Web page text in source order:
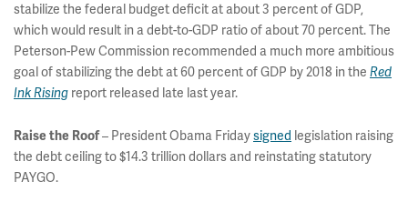
stabilize the federal budget deficit at about 3 percent of GDP,
which would result in a debt-to-GDP ratio of about 70 percent. The
Peterson-Pew Commission recommended a much more ambitious
goal of stabilizing the debt at 60 percent of GDP by 2018 in the Red
Ink Rising report released late last year.
Raise the Roof– President Obama Fridaysigned legislation raising
the debt ceiling to $14.3 trillion dollars and reinstating statutory
PAYGO.